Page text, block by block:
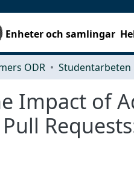
Enheter och samlingar
ODR Studentarbeten
Impact of